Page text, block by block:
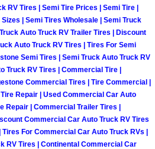
Mobile Diesel Repair
Mobile RV Repair
Mobile Mechanic
Mobile Auto Repair
Mobile Car Repair
RV Tires | Semi Tire Prices | Semi Tire |
| Semi Tires Wholesale | Semi Truck
Auto Truck RV Trailer Tires | Discount
Auto Truck RV Tires | Tires For Semi
Semi Tires | Semi Truck Auto Truck RV
Truck RV Tires | Commercial Tire |
Commercial Tires | Tire Commercial |
Repair | Used Commercial Car Auto
Repair | Commercial Trailer Tires |
Commercial Car Auto Truck RV Tires
For Commercial Car Auto Truck RVs |
RV Tires | Continental Commercial Car